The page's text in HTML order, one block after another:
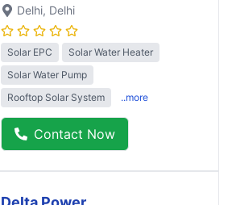
Delhi, Delhi
Solar EPC
Solar Water Heater
Solar Water Pump
Rooftop Solar System
..more
Contact Now